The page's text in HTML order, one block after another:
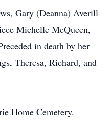
Gary (Deanna) Averill
Michelle McQueen,
in death by her
Theresa, Richard, and
Home Cemetery.